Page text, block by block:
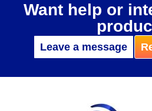
Want help or
Leave a message